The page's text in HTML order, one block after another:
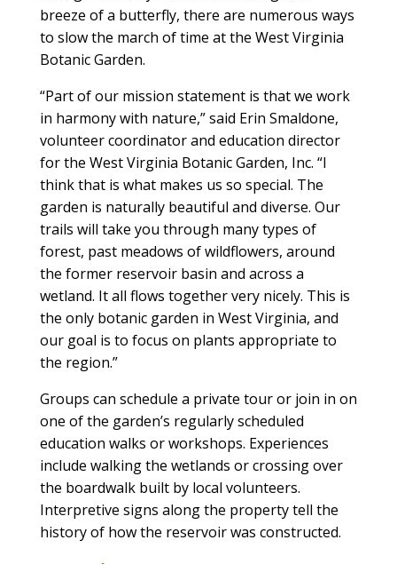
breeze of a butterfly, there are numerous ways
to slow the march of time at the West Virginia
Botanic Garden.
“Part of our mission statement is that we work
in harmony with nature,” said Erin Smaldone,
volunteer coordinator and education director
for the West Virginia Botanic Garden, Inc. “I
think that is what makes us so special. The
garden is naturally beautiful and diverse. Our
trails will take you through many types of
forest, past meadows of wildflowers, around
the former reservoir basin and across a
wetland. It all flows together very nicely. This is
the only botanic garden in West Virginia, and
our goal is to focus on plants appropriate to
the region.”
Groups can schedule a private tour or join in on
one of the garden’s regularly scheduled
education walks or workshops. Experiences
include walking the wetlands or crossing over
the boardwalk built by local volunteers.
Interpretive signs along the property tell the
history of how the reservoir was constructed.